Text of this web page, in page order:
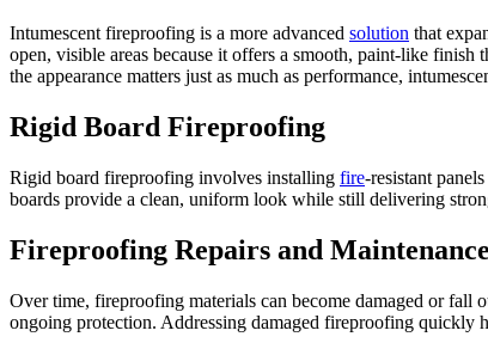
Intumescent fireproofing is a more advanced solution that
open, visible areas because it offers a smooth, paint-like
the appearance matters just as much as performance,
Rigid Board Fireproofing
Rigid board fireproofing involves installing fire-resistant
boards provide a clean, uniform look while still delivering
Fireproofing Repairs and Maintenance
Over time, fireproofing materials can become damaged or fall
ongoing protection. Addressing damaged fireproofing quickly